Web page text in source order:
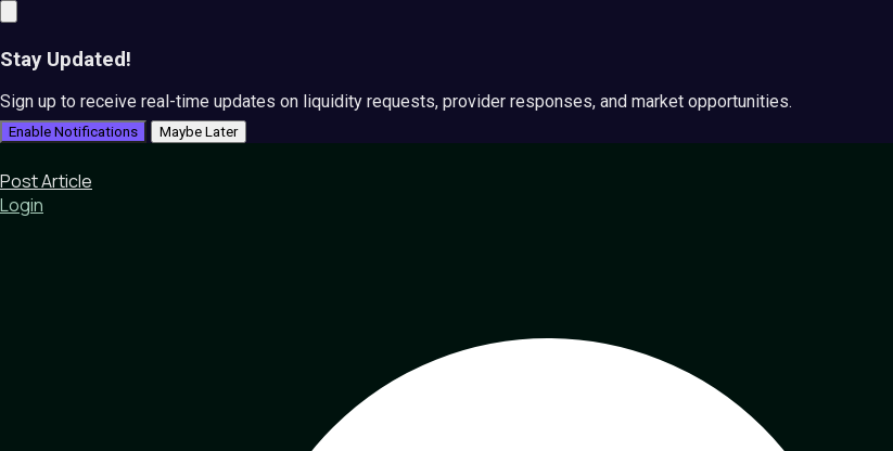
Stay Updated!
Sign up to receive real-time updates on liquidity requests, provider responses, and market opportunities.
Enable Notifications Maybe Later
Post Article
Login